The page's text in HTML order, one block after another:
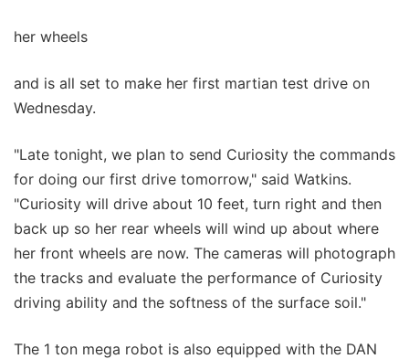
her wheels
and is all set to make her first martian test drive on
Wednesday.
"Late tonight, we plan to send Curiosity the commands
for doing our first drive tomorrow," said Watkins.
"Curiosity will drive about 10 feet, turn right and then
back up so her rear wheels will wind up about where
her front wheels are now. The cameras will photograph
the tracks and evaluate the performance of Curiosity
driving ability and the softness of the surface soil."
The 1 ton mega robot is also equipped with the DAN